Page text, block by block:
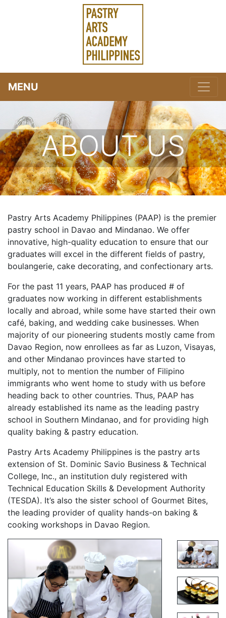
MENU
ABOUT US
Pastry Arts Academy Philippines (PAAP) is the premier
pastry school in Davao and Mindanao. We offer
innovative, high-quality education to ensure that our
graduates will excel in the different fields of pastry,
boulangerie, cake decorating, and confectionary arts.
For the past 11 years, PAAP has produced # of
graduates now working in different establishments
locally and abroad, while some have started their own
café, baking, and wedding cake businesses. When
majority of our pioneering students mostly came from
Davao Region, now enrollees as far as Luzon, Visayas,
and other Mindanao provinces have started to
multiply, not to mention the number of Filipino
immigrants who went home to study with us before
heading back to other countries. Thus, PAAP has
already established its name as the leading pastry
school in Southern Mindanao, and for providing high
quality baking & pastry education.
Pastry Arts Academy Philippines is the pastry arts
extension of St. Dominic Savio Business & Technical
College, Inc., an institution duly registered with
Technical Education Skills & Development Authority
(TESDA). It’s also the sister school of Gourmet Bites,
the leading provider of quality hands-on baking &
cooking workshops in Davao Region.